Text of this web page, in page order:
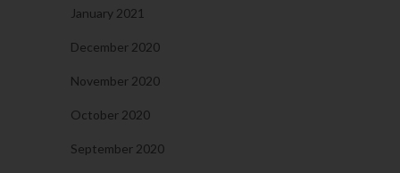
January 2021
December 2020
November 2020
October 2020
September 2020